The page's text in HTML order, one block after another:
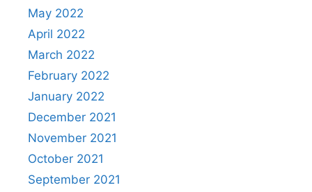
May 2022
April 2022
March 2022
February 2022
January 2022
December 2021
November 2021
October 2021
September 2021